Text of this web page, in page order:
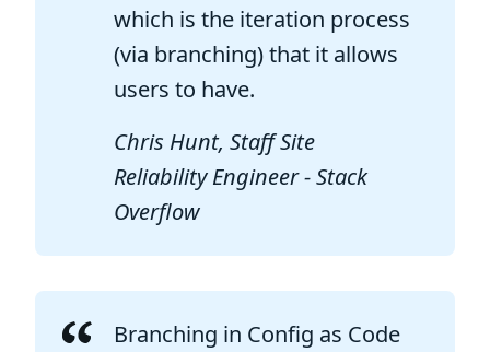
which is the iteration process
(via branching) that it allows
users to have.
Chris Hunt, Staff Site
Reliability Engineer - Stack
Overflow
Branching in Config as Code